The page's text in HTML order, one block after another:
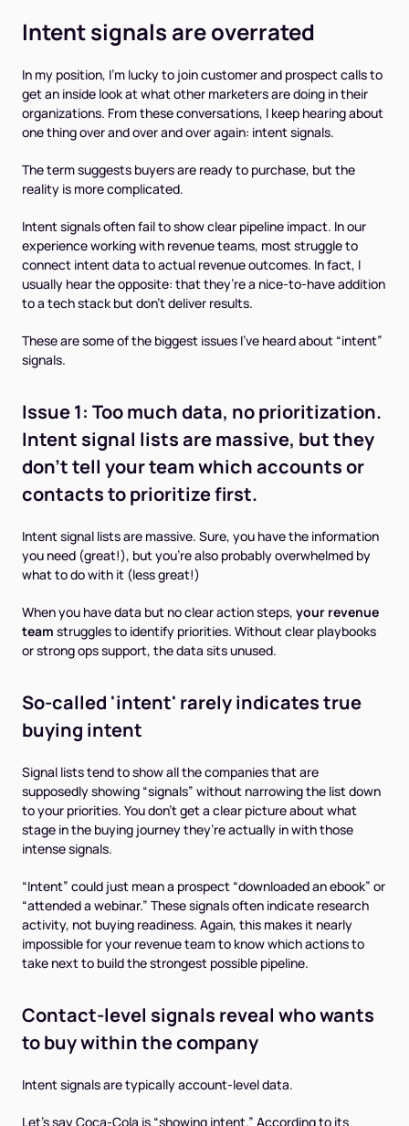
Intent signals are overrated
In my position, I’m lucky to join customer and prospect calls to
get an inside look at what other marketers are doing in their
organizations. From these conversations, I keep hearing about
one thing over and over and over again: intent signals.
The term suggests buyers are ready to purchase, but the
reality is more complicated.
Intent signals often fail to show clear pipeline impact. In our
experience working with revenue teams, most struggle to
connect intent data to actual revenue outcomes. In fact, I
usually hear the opposite: that they’re a nice-to-have addition
to a tech stack but don’t deliver results.
These are some of the biggest issues I’ve heard about “intent”
signals.
Issue 1: Too muchdata, no prioritization.
Intent signal lists are massive, but they
don't tell your team which accounts or
contacts to prioritize first.
Intent signal lists are massive. Sure, you have the information
you need (great!), but you’re also probably overwhelmed by
what to do with it (less great!)
When you have data but no clear action steps, your revenue
team struggles to identify priorities. Without clear playbooks
or strong ops support, the data sits unused.
So-called 'intent' rarely indicates true
buying intent
Signal lists tend to show all the companies that are
supposedly showing “signals” without narrowing the list down
to your priorities. You don’t get a clear picture about what
stage in the buying journey they’re actually in with those
intense signals.
“Intent” could just mean a prospect “downloaded an ebook” or
“attended a webinar.” These signals often indicate research
activity, not buying readiness. Again, this makes it nearly
impossible for your revenue team to know which actions to
take next to build the strongest possible pipeline.
Contact-level signals reveal whowants
to buy within the company
Intent signals are typically account-level data.
Let’s say Coca-Cola is “showing intent.” According to its